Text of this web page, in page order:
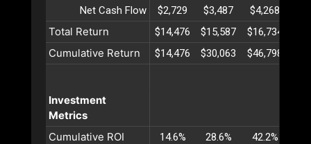
Net Cash Flow $2,729 $3,487 $4,268
Total Return $14,476 $15,587 $16,734
Cumulative Return $14,476 $30,063 $46,798
Investment
Metrics
Cumulative ROI
14.6% 28.6% 42.2%